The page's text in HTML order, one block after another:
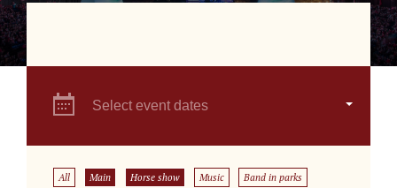
Select event dates
All Main Horse show Music Band in parks